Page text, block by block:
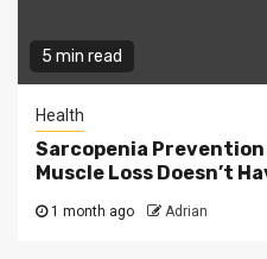
5 min read
Health
Sarcopenia Prevention
Muscle Loss Doesn’t
1 month ago Adrian